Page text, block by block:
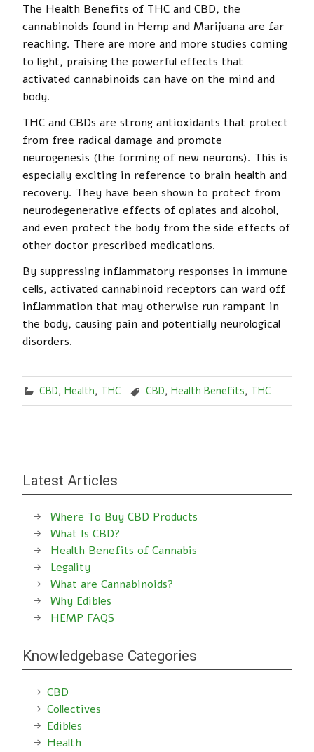
The Health Benefits of THC and CBD, the
cannabinoids found in Hemp and Marijuana are far
reaching. There are more and more studies coming
to light, praising the powerful effects that
activated cannabinoids can have on the mind and
body.
THC and CBDs are strong antioxidants that protect
from free radical damage and promote
neurogenesis (the forming of new neurons). This is
especially exciting in reference to brain health and
recovery. They have been shown to protect from
neurodegenerative effects of opiates and alcohol,
and even protect the body from the side effects of
other doctor prescribed medications.
By suppressing inflammatory responses in immune
cells, activated cannabinoid receptors can ward off
inflammation that may otherwise run rampant in
the body, causing pain and potentially neurological
disorders.
CBD, Health, THC CBD,Health Benefits, THC
Latest Articles
Where To Buy CBD Products
What Is CBD?
Health Benefits of Cannabis
Legality
What are Cannabinoids?
Why Edibles
HEMP FAQS
Knowledgebase Categories
CBD
Collectives
Edibles
Health